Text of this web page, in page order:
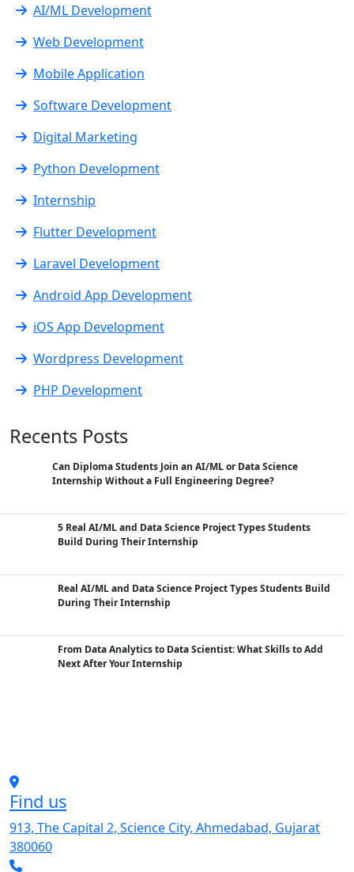
AI/ML Development
Web Development
Mobile Application
Software Development
Digital Marketing
Python Development
Internship
Flutter Development
Laravel Development
Android App Development
iOS App Development
Wordpress Development
PHP Development
Recents Posts
Can Diploma Students Join an AI/ML or Data Science
Internship Without a Full Engineering Degree?
5 Real AI/ML and Data Science Project Types Students
Build During Their Internship
Real AI/ML and Data Science Project Types Students Build
During Their Internship
From Data Analytics to Data Scientist: What Skills to Add
Next After Your Internship
Find us
913, The Capital 2, Science City, Ahmedabad, Gujarat
380060